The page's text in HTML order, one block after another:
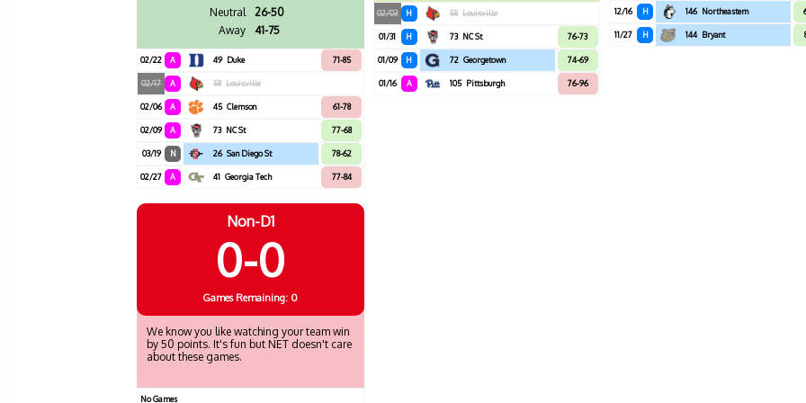
Neutral
26-50
Away
41-75
02/22 A 49 Duke 71-85
02/17 A 58 Louisville
02/06 A 45 Clemson 61-78
02/09 A 73 NC St 77-68
03/19 N 26 San Diego St 78-62
02/27 A 41 Georgia Tech 77-84
02/03 H 58 Louisville
01/31 H 73 NC St 76-73
01/09 H 72 Georgetown 74-69
01/16 A 105 Pittsburgh 76-96
12/16 H 146 Northeastern
11/27 H 144 Bryant
Non-D1
0-0
Games Remaining: 0
We know you like watching your team win
by 50 points. It's fun but NET doesn't care
about these games.
No Games